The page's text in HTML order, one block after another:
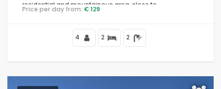
residential and mountainous area, close to
supermarkets and 100 m from the beach.
Price per day from: € 129
4 2 2